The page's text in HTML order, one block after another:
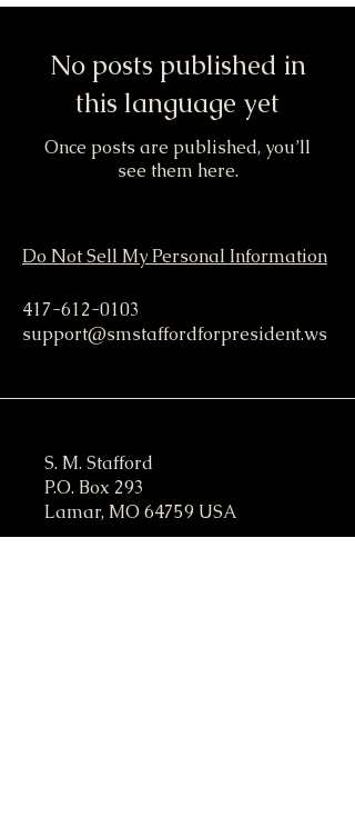
No posts published in
this language yet
Once posts are published, you’ll
see them here.
Do Not Sell My Personal Information
417-612-0103
support@smstaffordforpresident.ws
S. M. Stafford
P.O. Box 293
Lamar, MO 64759 USA